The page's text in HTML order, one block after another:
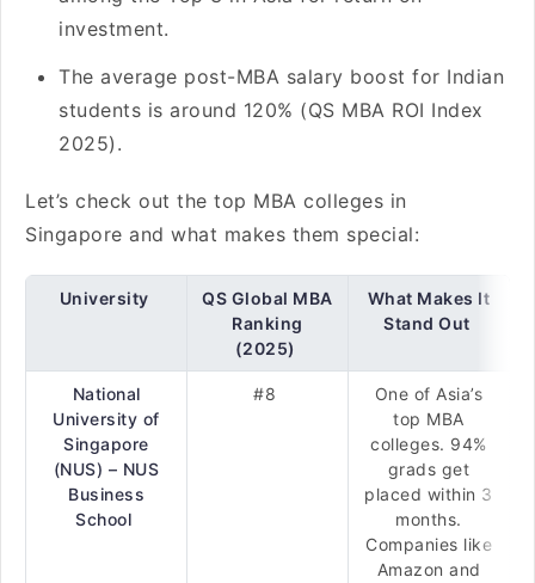
investment.
The average post-MBA salary boost for Indian
students is around 120% (QS MBA ROI Index
2025).
Let’s check out the top MBA colleges in
Singapore and what makes them special:
University
QS Global MBA
Ranking
(2025)
What Makes It
Stand Out
National
University of
Singapore
(NUS) – NUS
Business
School
#8
One of Asia’s
top MBA
colleges. 94%
grads get
placed within 3
months.
Companies like
Amazon and